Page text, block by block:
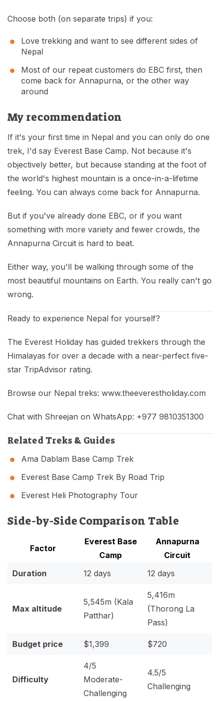
Choose both (on separate trips) if you:
Love trekking and want to see different sides of
Nepal
Most of our repeat customers do EBC first, then
come back for Annapurna, or the other way
around
My recommendation
If it's your first time in Nepal and you can only do one
trek, I'd say Everest Base Camp. Not because it's
objectively better, but because standing at the foot of
the world's highest mountain is a once-in-a-lifetime
feeling. You can always come back for Annapurna.
But if you've already done EBC, or if you want
something with more variety and fewer crowds, the
Annapurna Circuit is hard to beat.
Either way, you'll be walking through some of the
most beautiful mountains on Earth. You really can't go
wrong.
Ready to experience Nepal for yourself?
The Everest Holiday has guided trekkers through the
Himalayas for over a decade with a near-perfect five-
star TripAdvisor rating.
Browse our Nepal treks: www.theeverestholiday.com
Chat with Shreejan on WhatsApp: +977 9810351300
Related Treks & Guides
Ama Dablam Base Camp Trek
Everest Base Camp Trek By Road Trip
Everest Heli Photography Tour
Side-by-Side Comparison Table
Factor
Everest Base
Camp
Annapurna
Circuit
Duration
12 days 12 days
Max altitude
5,545m (Kala
Patthar)
5,416m
(Thorong La
Pass)
Budget price $1,399 $720
Difficulty
4/5
Moderate-
Challenging
4.5/5
Challenging